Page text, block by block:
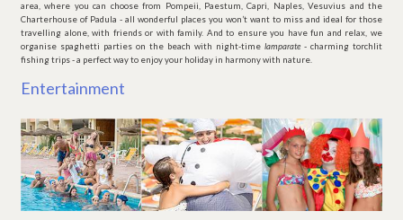
area, where you can choose from Pompeii, Paestum, Capri, Naples, Vesuvius and the
Charterhouse of Padula - all wonderful places you won’t want to miss and ideal for those
travelling alone, with friends or with family. And to ensure you have fun and relax, we
organise spaghetti parties on the beach with night-time lamparate - charming torchlit
fishing trips - a perfect way to enjoy your holiday in harmony with nature.
Entertainment